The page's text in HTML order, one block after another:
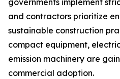
governments implement
and contractors prioritize
sustainable construction
compact equipment,
emission machinery are
commercial adoption.